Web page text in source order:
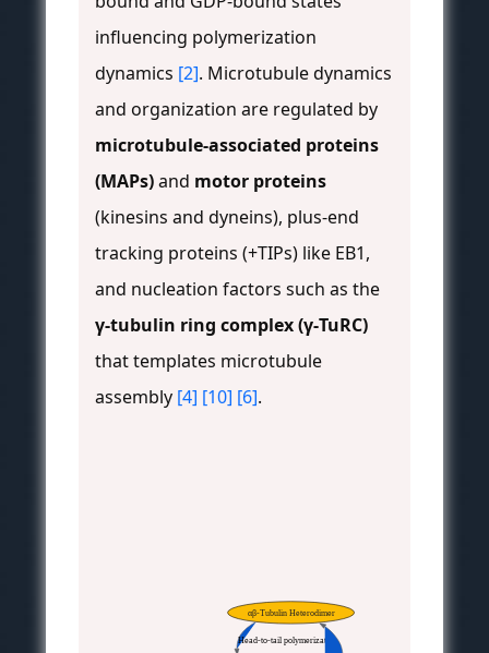
influencing polymerization
dynamics [2]. Microtubule dynamics
and organization are regulated by
microtubule-associated proteins
(MAPs)and motor proteins
(kinesins and dyneins), plus-end
tracking proteins (+TIPs) like EB1,
and nucleation factors such as the
γ-tubulin ring complex (γ-TuRC)
that templates microtubule
assembly [4] [10] [6].
αβ-Tubulin Heterodimer
Head-to-tail polymerization